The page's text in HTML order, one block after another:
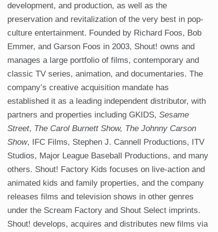
development, and production, as well as the
preservation and revitalization of the very best in pop-
culture entertainment. Founded by Richard Foos, Bob
Emmer, and Garson Foos in 2003, Shout! owns and
manages a large portfolio of films, contemporary and
classic TV series, animation, and documentaries. The
company’s creative acquisition mandate has
established it as a leading independent distributor, with
partners and properties including GKIDS, Sesame
Street, The Carol Burnett Show, The Johnny Carson
Show, IFC Films, Stephen J. Cannell Productions, ITV
Studios, Major League Baseball Productions, and many
others. Shout! Factory Kids focuses on live-action and
animated kids and family properties, and the company
releases films and television shows in other genres
under the Scream Factory and Shout Select imprints.
Shout! develops, acquires and distributes new films via